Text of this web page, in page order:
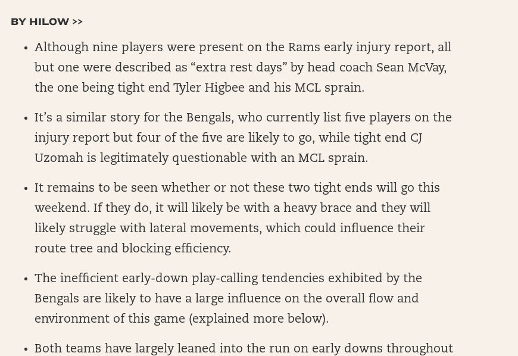
BY HILOW >>
Although nine players were present on the Rams early injury report, all
but one were described as “extra rest days” by head coach Sean McVay,
the one being tight end Tyler Higbee and his MCL sprain.
It’s a similar story for the Bengals, who currently list five players on the
injury report but four of the five are likely to go, while tight end CJ
Uzomah is legitimately questionable with an MCL sprain.
It remains to be seen whether or not these two tight ends will go this
weekend. If they do, it will likely be with a heavy brace and they will
likely struggle with lateral movements, which could influence their
route tree and blocking efficiency.
The inefficient early-down play-calling tendencies exhibited by the
Bengals are likely to have a large influence on the overall flow and
environment of this game (explained more below).
Both teams have largely leaned into the run on early downs throughout